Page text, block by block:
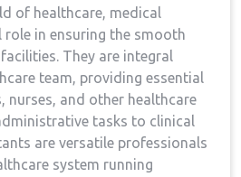
of healthcare, medical
in ensuring the smooth
They⁢ are integral
team,⁤ providing essential⁤
nurses,⁢ and other healthcare
tasks to⁤ clinical
are versatile professionals
system running